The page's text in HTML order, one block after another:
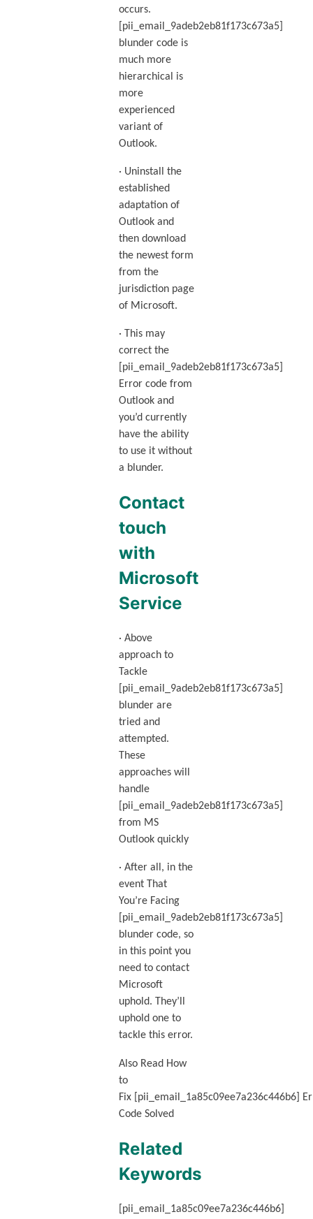
occurs.
[pii_email_9adeb2eb81f173c673a5]
blunder code is
much more
hierarchical is
more
experienced
variant of
Outlook.
· Uninstall the
established
adaptation of
Outlook and
then download
the newest form
from the
jurisdiction page
of Microsoft.
· This may
correct the
[pii_email_9adeb2eb81f173c673a5]
Error code from
Outlook and
you’d currently
have the ability
to use it without
a blunder.
Contact
touch
with
Microsoft
Service
· Above
approach to
Tackle
[pii_email_9adeb2eb81f173c673a5]
blunder are
tried and
attempted.
These
approaches will
handle
[pii_email_9adeb2eb81f173c673a5]
from MS
Outlook quickly
· After all, in the
event That
You’re Facing
[pii_email_9adeb2eb81f173c673a5]
blunder code, so
in this point you
need to contact
Microsoft
uphold. They’ll
uphold one to
tackle this error.
Also Read How
to
Fix [pii_email_1a85c09ee7a236c446b6]
Code Solved
Related
Keywords
[pii_email_1a85c09ee7a236c446b6]